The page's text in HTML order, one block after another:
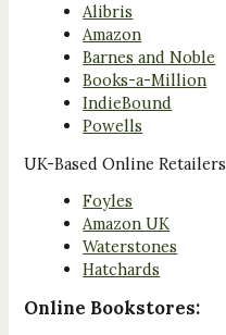
Alibris
Amazon
Barnes and Noble
Books-a-Million
IndieBound
Powells
UK-Based Online Retailers
Foyles
Amazon UK
Waterstones
Hatchards
Online Bookstores: